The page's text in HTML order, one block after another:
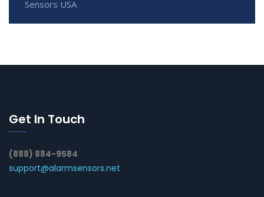
Sensors USA
Get In Touch
(888) 884-9584
support@alarmsensors.net